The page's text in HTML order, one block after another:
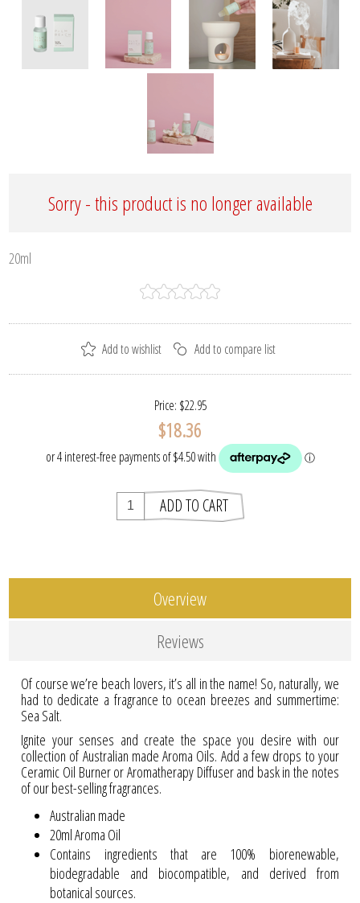
Sorry - this product is no longer available
20ml
Price: $22.95
$18.36
Overview
Reviews
Of course we’re beach lovers, it’s all in the name! So, naturally, we
had to dedicate a fragrance to ocean breezes and summertime:
Sea Salt.
Ignite your senses and create the space you desire with our
collection of Australian made Aroma Oils. Add a few drops to your
Ceramic Oil Burner or Aromatherapy Diffuser and bask in the notes
of our best-selling fragrances.
Australian made
20ml Aroma Oil
Contains ingredients that are 100% biorenewable,
biodegradable and biocompatible, and derived from
botanical sources.